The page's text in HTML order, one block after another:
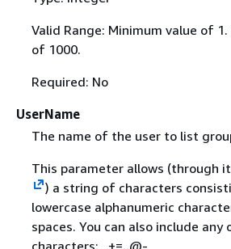
Valid Range: Minimum value of
of 1000.
Required: No
UserName
The name of the user to list
This parameter allows (through
) a string of characters
lowercase alphanumeric
spaces. You can also include
characters: _+=,.@-